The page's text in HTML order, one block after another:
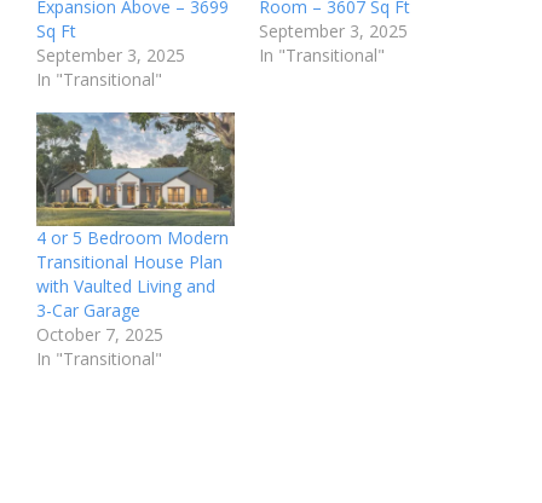
Expansion Above – 3699
Sq Ft
September 3, 2025
In "Transitional"
Room – 3607 Sq Ft
September 3, 2025
In "Transitional"
4 or 5 Bedroom Modern
Transitional House Plan
with Vaulted Living and
3-Car Garage
October 7, 2025
In "Transitional"